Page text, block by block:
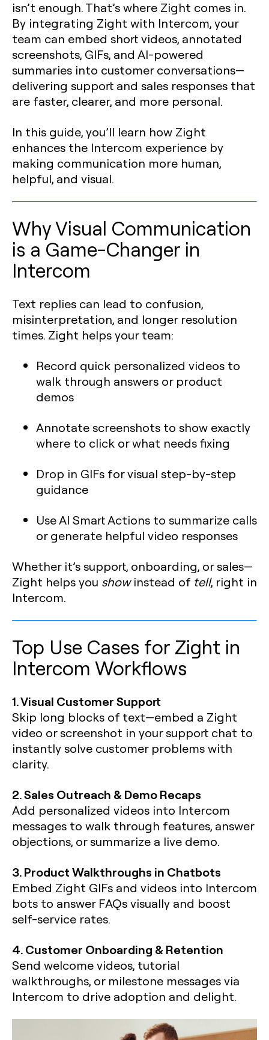
isn’t enough. That’s where Zight comes in.
By integrating Zight with Intercom, your
team can embed short videos, annotated
screenshots, GIFs, and AI-powered
summaries into customer conversations—
delivering support and sales responses that
are faster, clearer, and more personal.
In this guide, you’ll learn how Zight
enhances the Intercom experience by
making communication more human,
helpful, and visual.
Why Visual Communication
is a Game-Changer in
Intercom
Text replies can lead to confusion,
misinterpretation, and longer resolution
times. Zight helps your team:
Record quick personalized videos to
walk through answers or product
demos
Annotate screenshots to show exactly
where to click or what needs fixing
Drop in GIFs for visual step-by-step
guidance
Use AI Smart Actions to summarize calls
or generate helpful video responses
Whether it’s support, onboarding, or sales—
Zight helps you showinstead of tell, right in
Intercom.
Top Use Cases for Zight in
Intercom Workflows
1. Visual Customer Support
Skip long blocks of text—embed a Zight
video or screenshot in your support chat to
instantly solve customer problems with
clarity.
2. Sales Outreach & Demo Recaps
Add personalized videos into Intercom
messages to walk through features, answer
objections, or summarize a live demo.
3. Product Walkthroughs in Chatbots
Embed Zight GIFs and videos into Intercom
bots to answer FAQs visually and boost
self-service rates.
4. Customer Onboarding & Retention
Send welcome videos, tutorial
walkthroughs, or milestone messages via
Intercom to drive adoption and delight.